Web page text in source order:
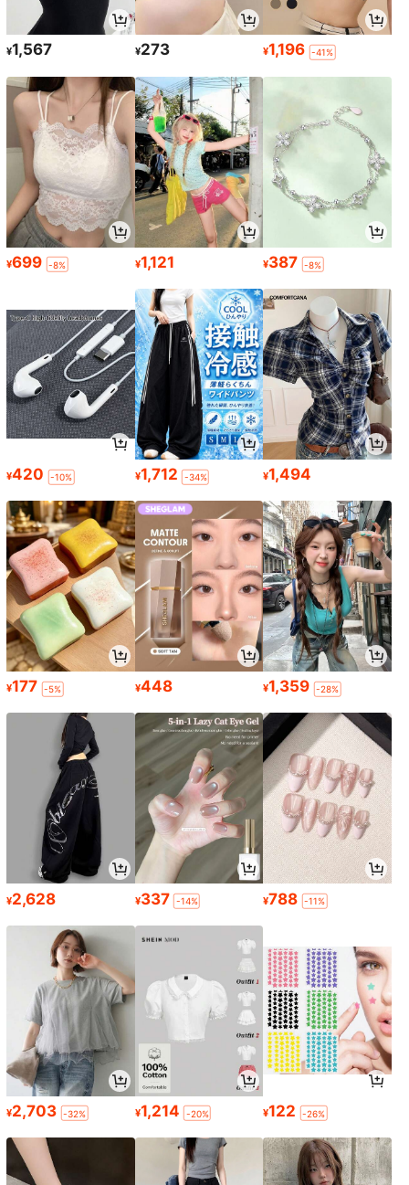
¥1,567 ¥273 ¥1,196 -41%
¥699 -8% ¥1,121 ¥387 -8%
¥420 -10% ¥1,712 -34% ¥1,494
¥177 -5% ¥448 ¥1,359 -28%
¥2,628 ¥337 -14% ¥788 -11%
¥2,703 -32% ¥1,214 -20% ¥122 -26%